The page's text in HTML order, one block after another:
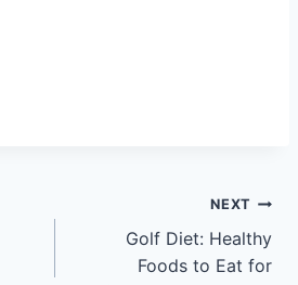
NEXT
Golf Diet: Healthy
Foods to Eat for